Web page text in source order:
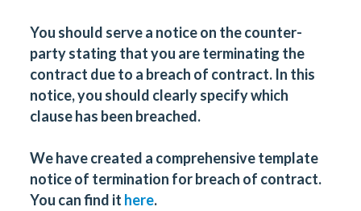
You should serve a notice on the counter-
party stating that you are terminating the
contract due to a breach of contract. In this
notice, you should clearly specify which
clause has been breached.
We have created a comprehensive template
notice of termination for breach of contract.
You can find it here.